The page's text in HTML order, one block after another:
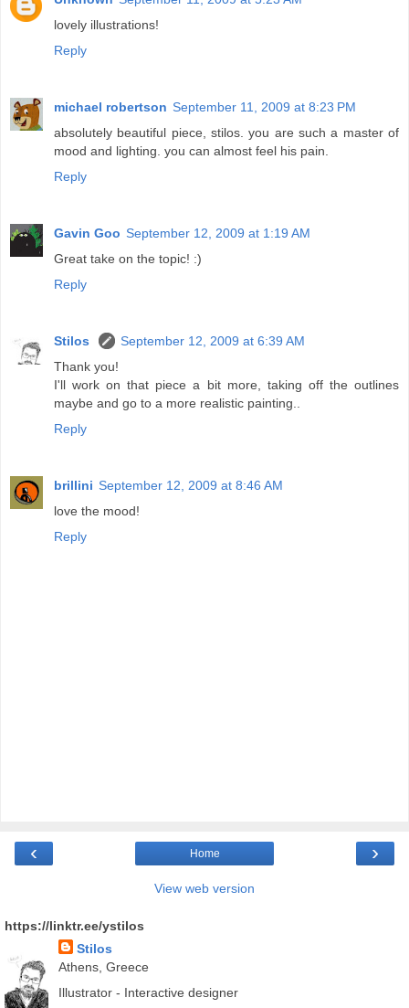
lovely illustrations!
Reply
michael robertson September 11, 2009 at 8:23 PM
absolutely beautiful piece, stilos. you are such a master of
mood and lighting. you can almost feel his pain.
Reply
Gavin Goo September 12, 2009 at 1:19 AM
Great take on the topic! :)
Reply
Stilos
September 12, 2009 at 6:39 AM
Thank you!
I'll work on that piece a bit more, taking off the outlines
maybe and go to a more realistic painting..
Reply
brillini September 12, 2009 at 8:46 AM
love the mood!
Reply
‹ ›
Home
View web version
https://linktr.ee/ystilos
Stilos
Athens, Greece
Illustrator - Interactive designer